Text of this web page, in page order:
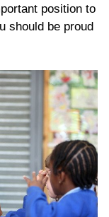
position to
should be proud